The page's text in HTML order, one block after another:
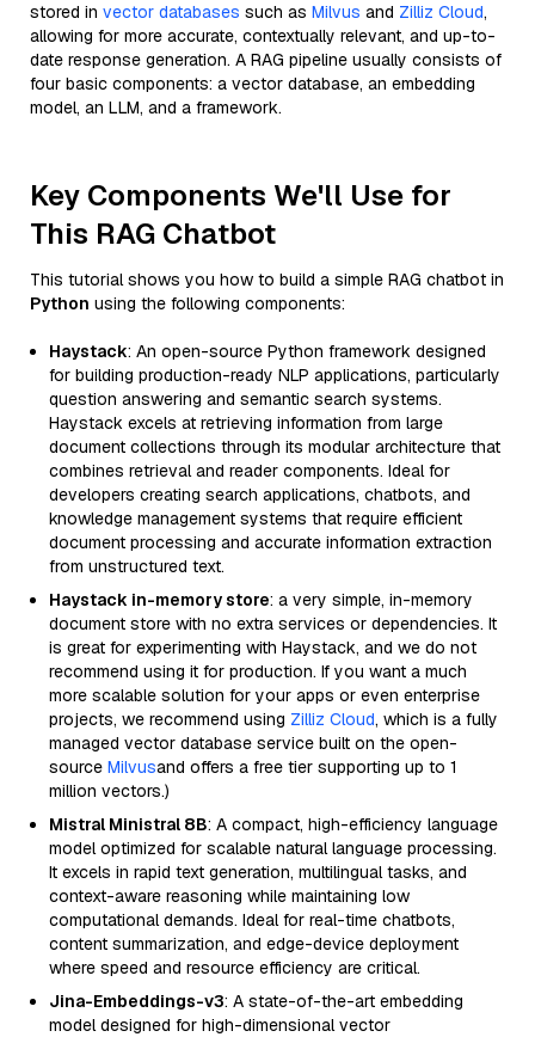
stored in vector databases such as Milvus and Zilliz Cloud,
allowing for more accurate, contextually relevant, and up-to-
date response generation. A RAG pipeline usually consists of
four basic components: a vector database, an embedding
model, an LLM, and a framework.
Key Components We'll Use for
This RAG Chatbot
This tutorial shows you how to build a simple RAG chatbot in
Python using the following components:
Haystack: An open-source Python framework designed
for building production-ready NLP applications, particularly
question answering and semantic search systems.
Haystack excels at retrieving information from large
document collections through its modular architecture that
combines retrieval and reader components. Ideal for
developers creating search applications, chatbots, and
knowledge management systems that require efficient
document processing and accurate information extraction
from unstructured text.
Haystack in-memory store: a very simple, in-memory
document store with no extra services or dependencies. It
is great for experimenting with Haystack, and we do not
recommend using it for production. If you want a much
more scalable solution for your apps or even enterprise
projects, we recommend using Zilliz Cloud, which is a fully
managed vector database service built on the open-
source Milvusand offers a free tier supporting up to 1
million vectors.)
Mistral Ministral 8B: A compact, high-efficiency language
model optimized for scalable natural language processing.
It excels in rapid text generation, multilingual tasks, and
context-aware reasoning while maintaining low
computational demands. Ideal for real-time chatbots,
content summarization, and edge-device deployment
where speed and resource efficiency are critical.
Jina-Embeddings-v3: A state-of-the-art embedding
model designed for high-dimensional vector